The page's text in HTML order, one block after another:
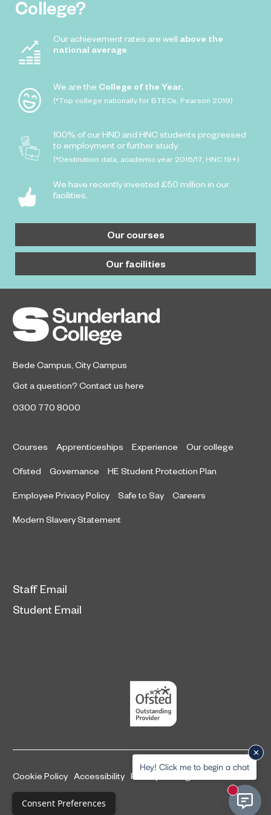
Consent Preferences
College?
Our achievement rates are well above the
national average
We are the College of the Year.
(*Top college nationally for BTECs, Pearson 2019)
100% of our HND and HNC students progressed
to employment or further study.
(*Destination data, academic year 2016/17, HNC 19+)
We have recently invested £50 million in our
facilities.
Our courses
Our facilities
Bede Campus City Campus
Got a question? Contact us here
0300 770 8000
Courses Apprenticeships Experience Our college
Ofsted Governance HE Student Protection Plan
Employee Privacy Policy Safe to Say Careers
Modern Slavery Statement
Staff Email
Student Email
Cookie Policy Accessibility Privacy and legal information
Complaints Procedure
Hey! Click me to begin a chat
New